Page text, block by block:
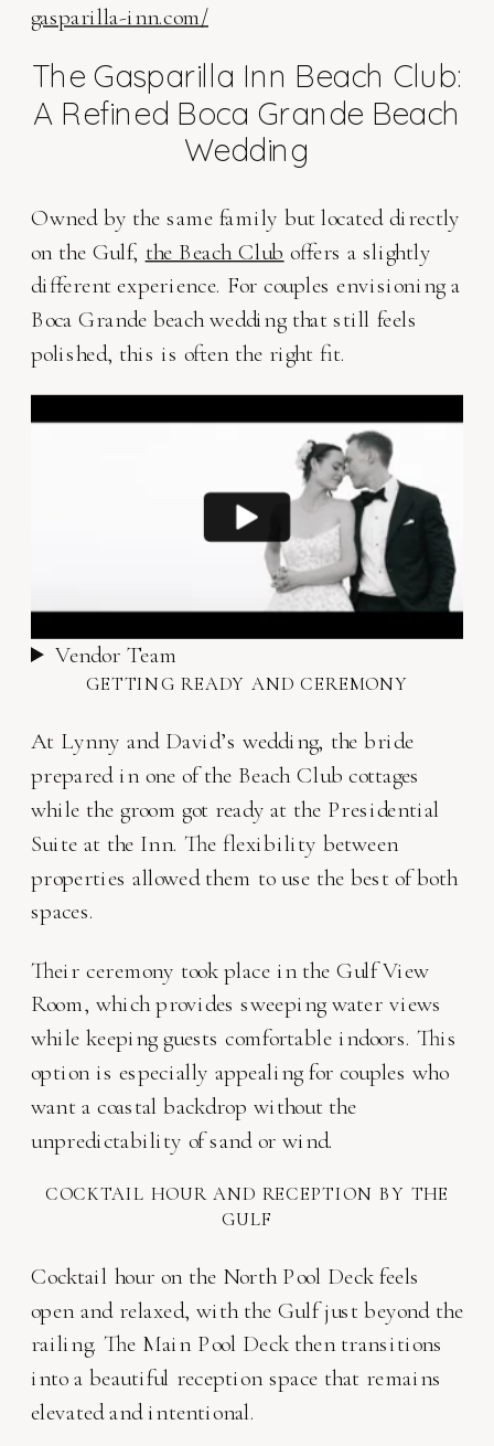
gasparilla-inn.com/
The Gasparilla Inn Beach Club:
A Refined Boca Grande Beach
Wedding
Owned by the same family but located directly
on the Gulf, the Beach Club offers a slightly
different experience. For couples envisioning a
Boca Grande beach wedding that still feels
polished, this is often the right fit.
Vendor Team
GETTING READY AND CEREMONY
At Lynny and David’s wedding, the bride
prepared in one of the Beach Club cottages
while the groom got ready at the Presidential
Suite at the Inn. The flexibility between
properties allowed them to use the best of both
spaces.
Their ceremony took place in the Gulf View
Room, which provides sweeping water views
while keeping guests comfortable indoors. This
option is especially appealing for couples who
want a coastal backdrop without the
unpredictability of sand or wind.
COCKTAIL HOUR AND RECEPTION BY THE
GULF
Cocktail hour on the North Pool Deck feels
open and relaxed, with the Gulf just beyond the
railing. The Main Pool Deck then transitions
into a beautiful reception space that remains
elevated and intentional.